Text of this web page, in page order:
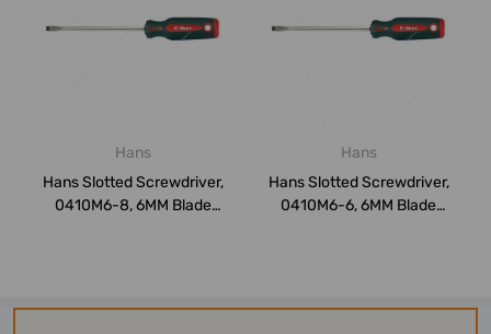
Hans
Hans Slotted Screwdriver,
0410M6-8, 6MM Blade
Hans
Hans Slotted Screwdriver,
0410M6-6, 6MM Blade